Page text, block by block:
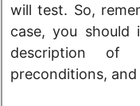
will test. So,
case, you
description
preconditions,